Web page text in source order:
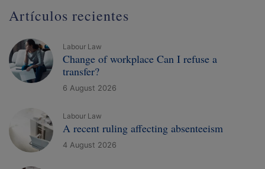
Artículos recientes
Labour Law
Change of workplace Can I refuse a
transfer?
6 August 2026
Labour Law
A recent ruling affecting absenteeism
4 August 2026